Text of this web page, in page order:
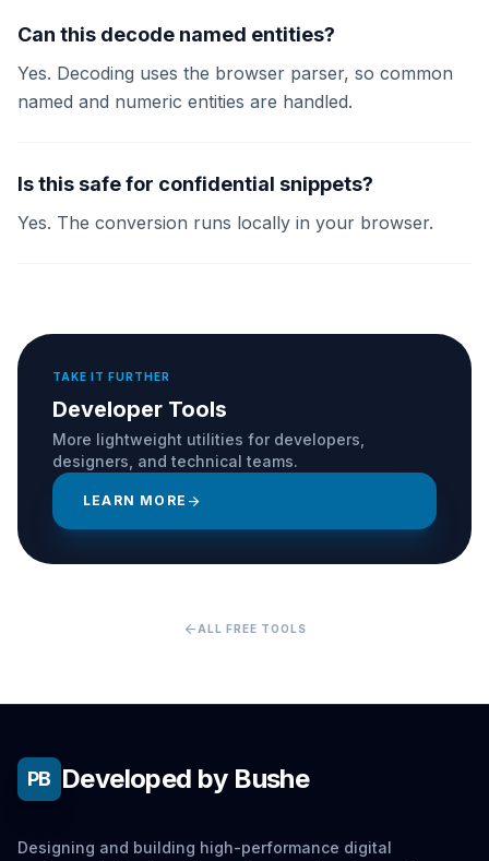
Can this decode named entities?
Yes. Decoding uses the browser parser, so common
named and numeric entities are handled.
Is this safe for confidential snippets?
Yes. The conversion runs locally in your browser.
TAKE IT FURTHER
Developer Tools
More lightweight utilities for developers,
designers, and technical teams.
LEARN MORE arrow_forward
arrow_back ALL FREE TOOLS
PB Developed by Bushe
Designing and building high-performance digital